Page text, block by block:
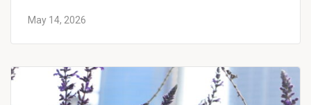
May 14, 2026